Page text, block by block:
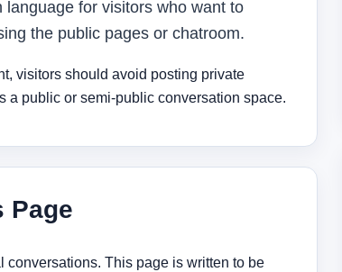
for visitors who want to
the public pages or chatroom.
visitors should avoid posting private
a public or semi-public conversation space.
Page
This page is written to be